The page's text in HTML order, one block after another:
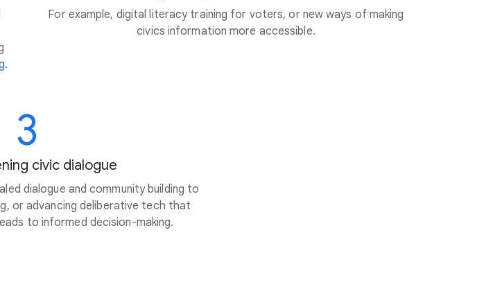
.
For example, digital literacy training for voters, or new ways of making
civics information more accessible.
3
civic dialogue
dialogue and community building to
or advancing deliberative tech that
to informed decision-making.